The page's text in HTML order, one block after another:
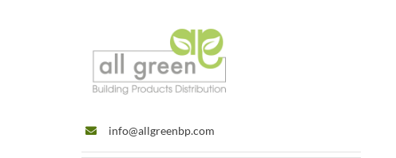
info@allgreenbp.com